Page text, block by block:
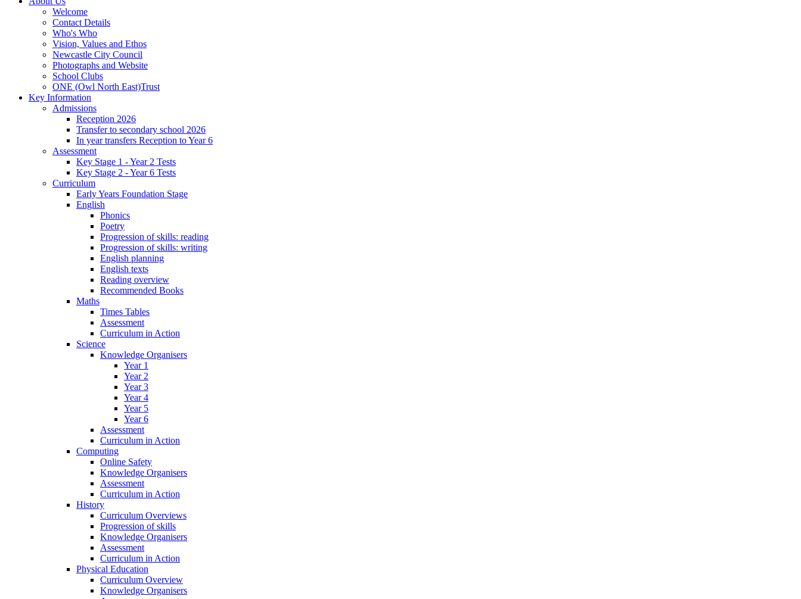
Welcome
Contact Details
Who's Who
Vision, Values and Ethos
Newcastle City Council
Photographs and Website
School Clubs
ONE (Owl North East)Trust
Key Information
Admissions
Reception 2026
Transfer to secondary school 2026
In year transfers Reception to Year 6
Assessment
Key Stage 1 - Year 2 Tests
Key Stage 2 - Year 6 Tests
Curriculum
Early Years Foundation Stage
English
Phonics
Poetry
Progression of skills: reading
Progression of skills: writing
English planning
English texts
Reading overview
Recommended Books
Maths
Times Tables
Assessment
Curriculum in Action
Science
Knowledge Organisers
Year 1
Year 2
Year 3
Year 4
Year 5
Year 6
Assessment
Curriculum in Action
Computing
Online Safety
Knowledge Organisers
Assessment
Curriculum in Action
History
Curriculum Overviews
Progression of skills
Knowledge Organisers
Assessment
Curriculum in Action
Physical Education
Curriculum Overview
Knowledge Organisers